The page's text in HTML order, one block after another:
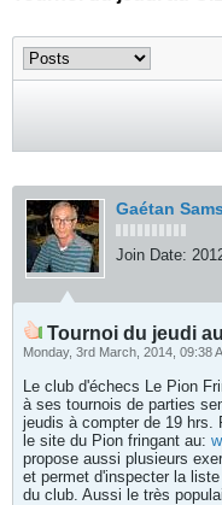
Gaétan
Join Date:
Tournoi du jeudi
Monday, 3rd March, 2014, 09:38
Le club d'échecs Le Pion
à ses tournois de parties
jeudis à compter de 19 hrs.
le site du Pion fringant au:
propose aussi plusieurs
et permet d'inspecter la
du club. Aussi le très